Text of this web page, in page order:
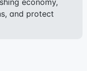
economy,
and protect